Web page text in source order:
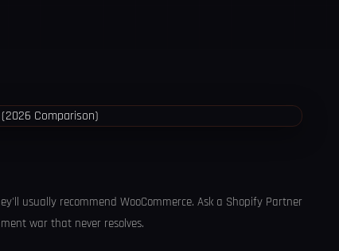
usually recommend WooCommerce. Ask a Shopify Partner
war that never resolves.